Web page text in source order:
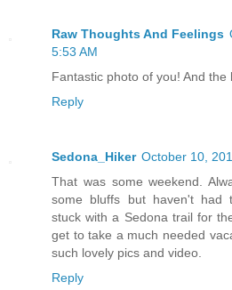
Raw Thoughts And Feelings
5:53 AM
Fantastic photo of you! And the
Reply
Sedona_Hiker October 10,
That was some weekend.
some bluffs but haven't had
stuck with a Sedona trail for
get to take a much needed
such lovely pics and video.
Reply